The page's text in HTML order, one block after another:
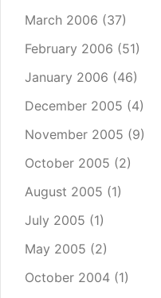
March 2006 (37)
February 2006 (51)
January 2006 (46)
December 2005 (4)
November 2005 (9)
October 2005 (2)
August 2005 (1)
July 2005 (1)
May 2005 (2)
October 2004 (1)